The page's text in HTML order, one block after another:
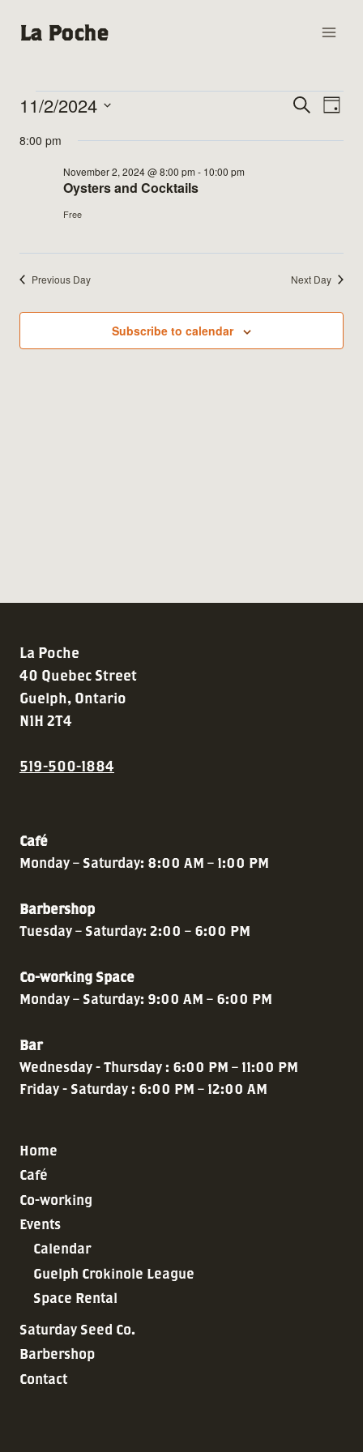
La Poche
Events
for
November
Events
Search
Search
Day
11/2/2024
date.
8:00 pm
Oysters and Cocktails
November 2, 2024 @ 8:00 pm - 10:00 pm
Free
Previous Day Next Day
Subscribe to calendar
La Poche
40 Quebec Street
Guelph, Ontario
N1H 2T4
519-500-1884
Café
Monday – Saturday: 8:00 AM – 1:00 PM
Barbershop
Tuesday – Saturday: 2:00 – 6:00 PM
Co-working Space
Monday – Saturday: 9:00 AM – 6:00 PM
Bar
Wednesday - Thursday : 6:00 PM – 11:00 PM
Friday - Saturday : 6:00 PM – 12:00 AM
Home
Café
Co-working
Events
Calendar
Guelph Crokinole League
Space Rental
Saturday Seed Co.
Barbershop
Contact